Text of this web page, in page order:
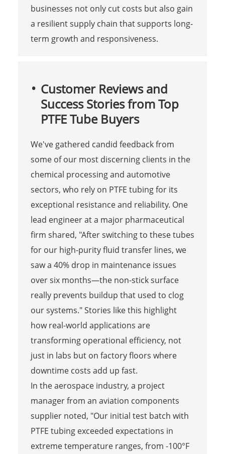
businesses not only cut costs but also gain
a resilient supply chain that supports long-
term growth and responsiveness.
Customer Reviews and
Success Stories from Top
PTFE Tube Buyers
We've gathered candid feedback from
some of our most discerning clients in the
chemical processing and automotive
sectors, who rely on PTFE tubing for its
exceptional resistance and reliability. One
lead engineer at a major pharmaceutical
firm shared, "After switching to these tubes
for our high-purity fluid transfer lines, we
saw a 40% drop in maintenance issues
over six months—the non-stick surface
really prevents buildup that used to clog
our systems." Stories like this highlight
how real-world applications are
transforming operational efficiency, not
just in labs but on factory floors where
downtime costs add up fast.
In the aerospace industry, a project
manager from an aviation components
supplier noted, "Our initial test batch with
PTFE tubing exceeded expectations in
extreme temperature ranges, from -100°F